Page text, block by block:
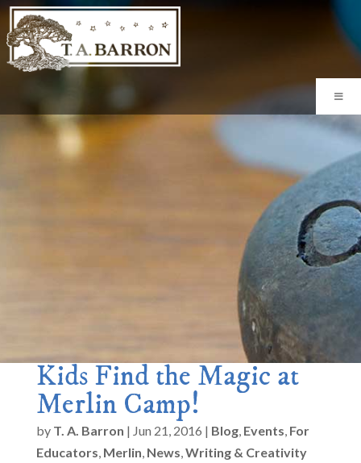
Kids Find the Magic at
Merlin Camp!
by T. A. Barron | Jun 21, 2016 | Blog, Events, For
Educators, Merlin, News,Writing & Creativity